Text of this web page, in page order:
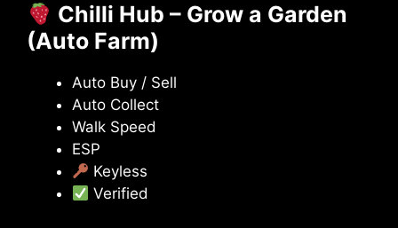
Chilli Hub – Grow a Garden
(Auto Farm)
Auto Buy / Sell
Auto Collect
Walk Speed
ESP
Keyless
Verified